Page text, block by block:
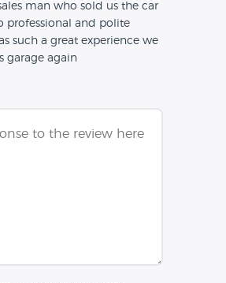
man who sold us the car
professional and polite
such a great experience we
garage again